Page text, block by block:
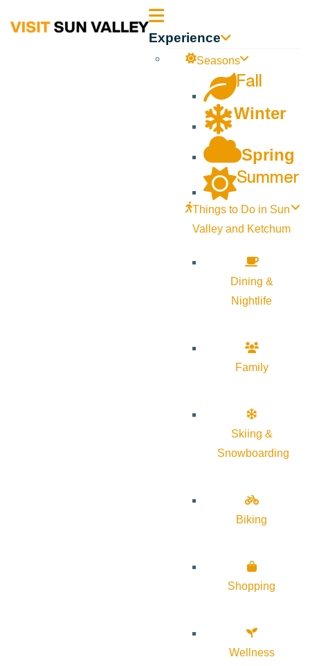
Sun Experience
Seasons
Fall
Winter
Spring
Summer
Things to Do in Sun
Valley and Ketchum
Dining &
Nightlife
Family
Skiing &
Snowboarding
Biking
Shopping
Wellness